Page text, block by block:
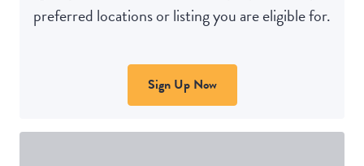
preferred locations or listing you are eligible for.
Sign Up Now